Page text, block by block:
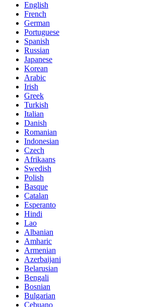
English
French
German
Portuguese
Spanish
Russian
Japanese
Korean
Arabic
Irish
Greek
Turkish
Italian
Danish
Romanian
Indonesian
Czech
Afrikaans
Swedish
Polish
Basque
Catalan
Esperanto
Hindi
Lao
Albanian
Amharic
Armenian
Azerbaijani
Belarusian
Bengali
Bosnian
Bulgarian
Cebuano